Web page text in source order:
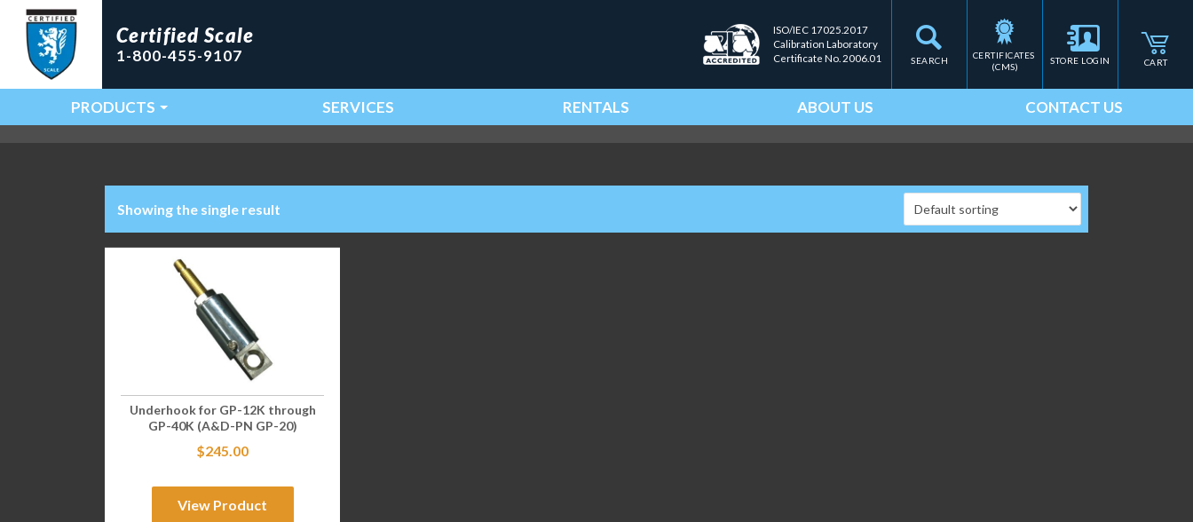
SEARCH
Certified Scale
1-800-455-9107
ISO/IEC 17025.2017
Calibration Laboratory
Certificate No. 2006.01
CERTIFICATES
(CMS)
STORE LOGIN CART
Main Navigation
PRODUCTS SERVICES RENTALS ABOUT US CONTACT US
Showing the single result
Underhook for GP-12K through
GP-40K (A&D-PN GP-20)
$245.00
View Product